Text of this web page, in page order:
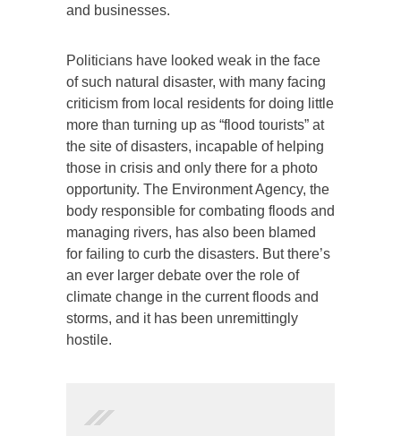
and businesses.
Politicians have looked weak in the face
of such natural disaster, with many facing
criticism from local residents for doing little
more than turning up as “flood tourists” at
the site of disasters, incapable of helping
those in crisis and only there for a photo
opportunity. The Environment Agency, the
body responsible for combating floods and
managing rivers, has also been blamed
for failing to curb the disasters. But there’s
an ever larger debate over the role of
climate change in the current floods and
storms, and it has been unremittingly
hostile.